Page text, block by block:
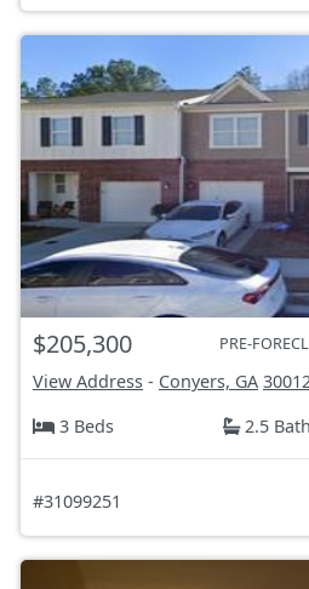
$205,300 PRE-
View Address - Conyers, GA 30012
3 Beds
2.5
#31099251